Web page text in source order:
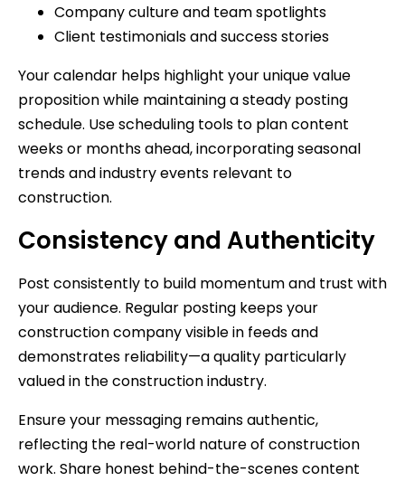
Company culture and team spotlights
Client testimonials and success stories
Your calendar helps highlight your unique value
proposition while maintaining a steady posting
schedule. Use scheduling tools to plan content
weeks or months ahead, incorporating seasonal
trends and industry events relevant to
construction.
Consistency and Authenticity
Post consistently to build momentum and trust with
your audience. Regular posting keeps your
construction company visible in feeds and
demonstrates reliability—a quality particularly
valued in the construction industry.
Ensure your messaging remains authentic,
reflecting the real-world nature of construction
work. Share honest behind-the-scenes content